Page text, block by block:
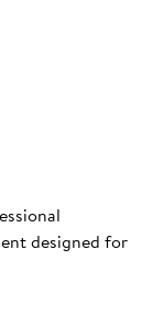
designed for